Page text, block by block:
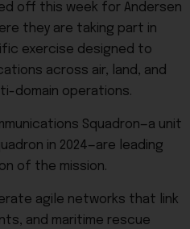
off this week for Andersen
they are taking part in
exercise designed to
across air, land, and
domain operations.
Squadron—a unit
in 2024—are leading
of the mission.
agile networks that link
and maritime rescue